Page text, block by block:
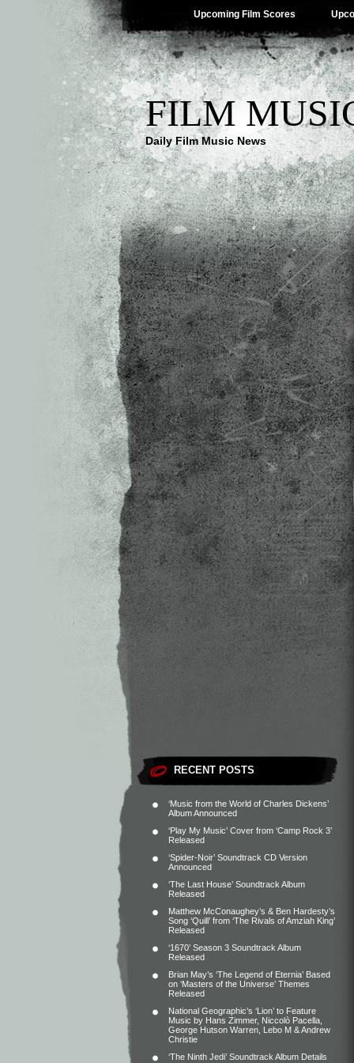
Upcoming Film Scores
FILM
Daily Film Music News
RECENT POSTS
‘Music from the World of Charles Dickens’
Album Announced
‘Play My Music’ Cover from ‘Camp Rock 3’
Released
‘Spider-Noir’ Soundtrack CD Version
Announced
‘The Last House’ Soundtrack Album
Released
Matthew McConaughey’s & Ben Hardesty’s
Song ‘Quill’ from ‘The Rivals of Amziah King’
Released
‘1670’ Season 3 Soundtrack Album
Released
Brian May’s ‘The Legend of Eternia’ Based
on ‘Masters of the Universe’ Themes
Released
National Geographic’s ‘Lion’ to Feature
Music by Hans Zimmer, Niccolò Pacella,
George Hutson Warren, Lebo M & Andrew
Christie
‘The Ninth Jedi’ Soundtrack Album Details